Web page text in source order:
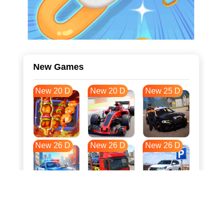
New Games
New 20 D New 20 D New 25 D
New 26 D New 26 D New 26 D